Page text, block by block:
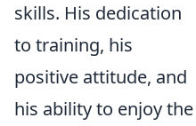
skills. His dedication
to training, his
positive attitude, and
his ability to enjoy the